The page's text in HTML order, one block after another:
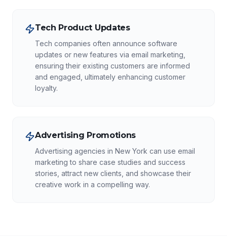
Tech Product Updates
Tech companies often announce software
updates or new features via email marketing,
ensuring their existing customers are informed
and engaged, ultimately enhancing customer
loyalty.
Advertising Promotions
Advertising agencies in New York can use email
marketing to share case studies and success
stories, attract new clients, and showcase their
creative work in a compelling way.